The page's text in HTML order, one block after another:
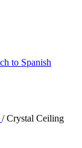
/ Crystal Ceiling